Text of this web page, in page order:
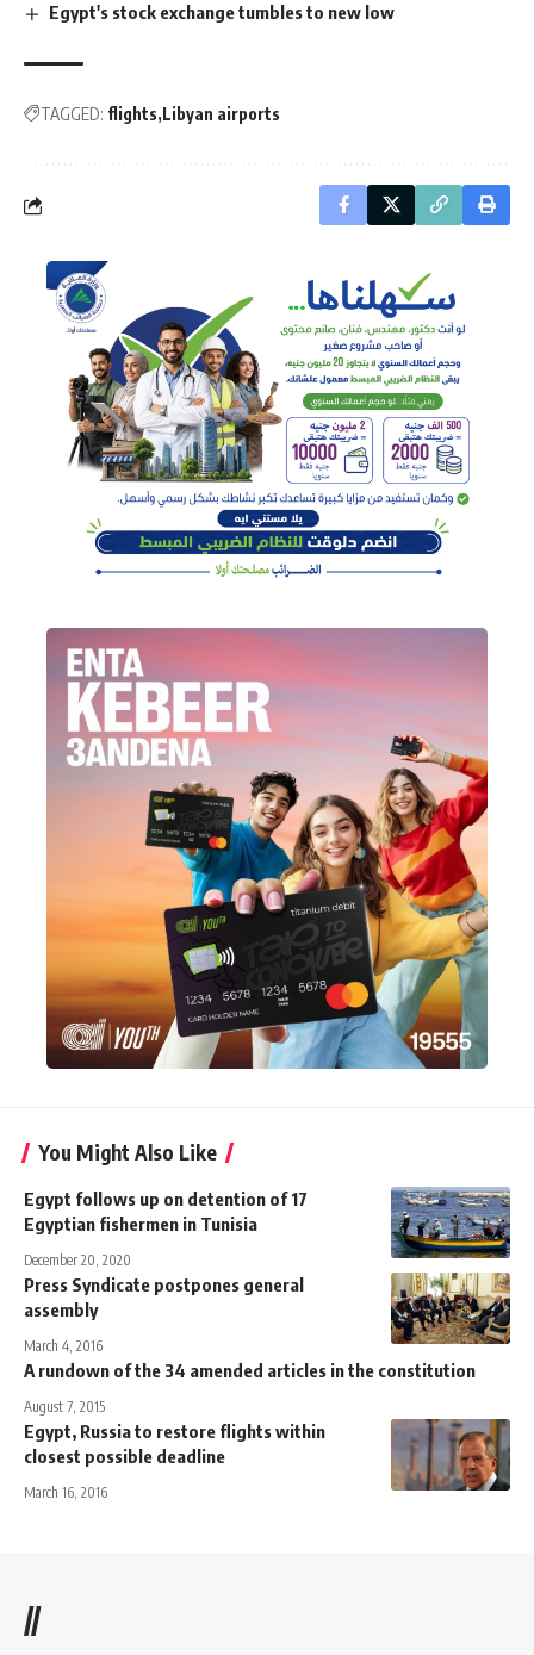
Egypt's stock exchange tumbles to new low
TAGGED: flights Libyan airports
You Might Also Like
Egypt follows up on detention of 17
Egyptian fishermen in Tunisia
December 20, 2020
Press Syndicate postpones general
assembly
March 4, 2016
A rundown of the 34 amended articles in the constitution
August 7, 2015
Egypt, Russia to restore flights within
closest possible deadline
March 16, 2016
//